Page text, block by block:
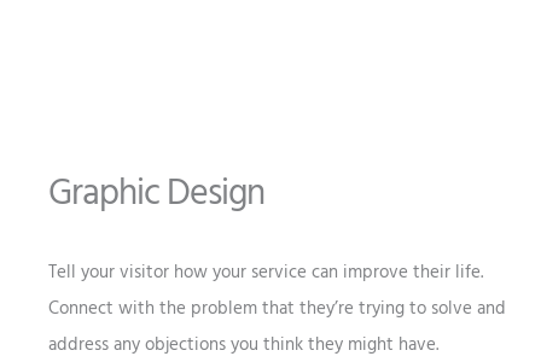
Graphic Design
Tell your visitor how your service can improve their life.
Connect with the problem that they’re trying to solve and
address any objections you think they might have.